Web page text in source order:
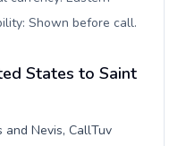
Shown before call.
States to Saint
Nevis, CallTuv